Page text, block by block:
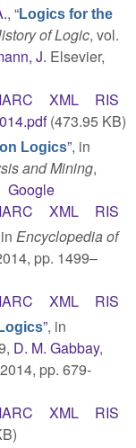
, “Logics for the
of Logic, vol.
J. Elsevier,
XML
RIS
(473.95 KB)
Logics”, in
and Mining,
Google
XML
RIS
Encyclopedia of
pp. 1499–
XML
RIS
”, in
D. M. Gabbay,
pp. 679-
XML
RIS